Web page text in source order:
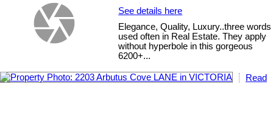
See details here
Elegance, Quality, Luxury..three words
used often in Real Estate. They apply
without hyperbole in this gorgeous
6200+...
Read